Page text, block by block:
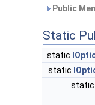
Public
Static
static
static
static